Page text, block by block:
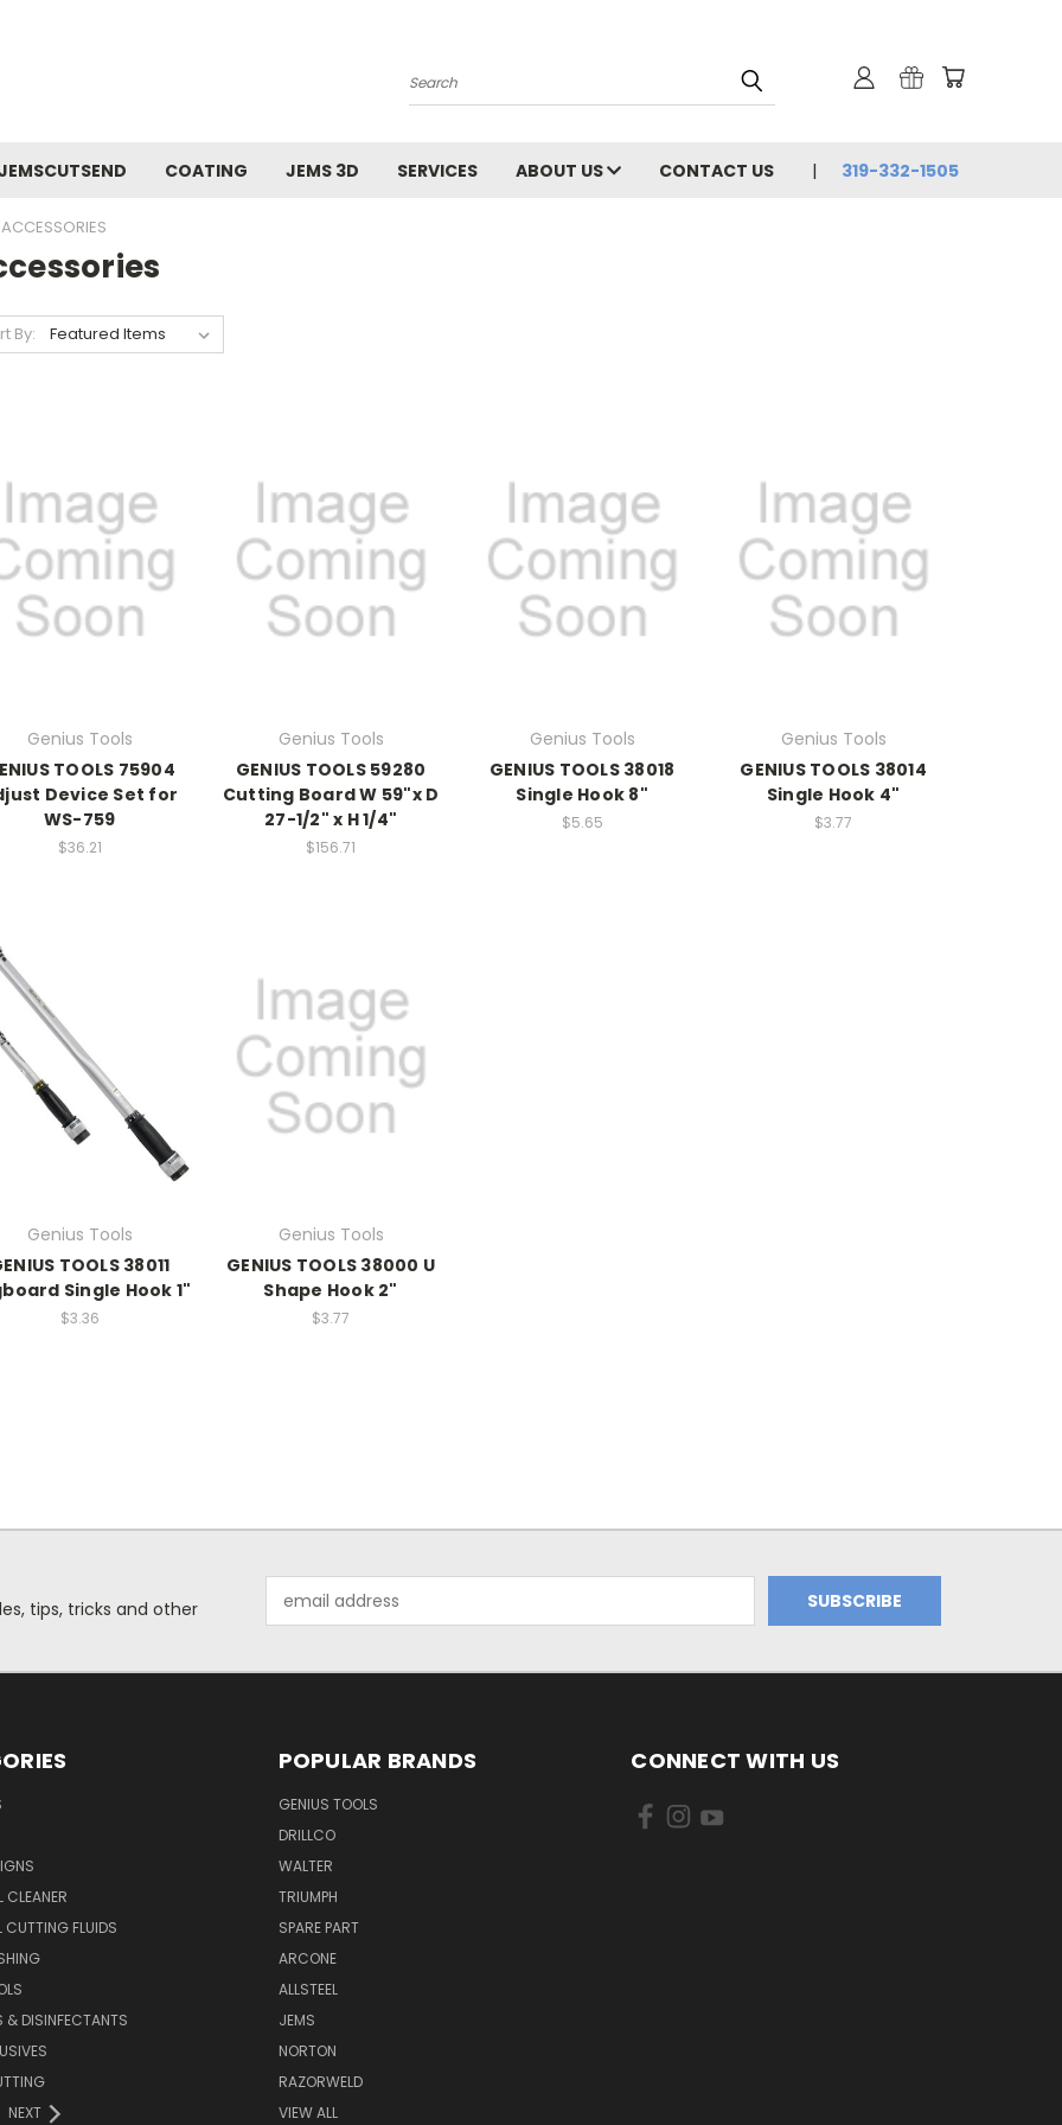
Search
COATING JEMS 3D SERVICES ABOUT US CONTACT US 319-332-1505
ACCESSORIES
By:
Genius Tools
TOOLS 75904
Device Set for
WS-759
$36.21
Genius Tools
GENIUS TOOLS 59280
Cutting Board W 59"x D
27-1/2" x H 1/4"
$156.71
Genius Tools
GENIUS TOOLS 38018
Single Hook 8"
$5.65
Genius Tools
GENIUS TOOLS 38014
Single Hook 4"
$3.77
Genius Tools
TOOLS 38011
Single Hook 1"
$3.36
Genius Tools
GENIUS TOOLS 38000 U
Shape Hook 2"
$3.77
tips, tricks and other
Address
CLEANER
CUTTING FLUIDS
& DISINFECTANTS
NEXT
POPULAR BRANDS
GENIUS TOOLS
DRILLCO
WALTER
TRIUMPH
SPARE PART
ARCONE
ALLSTEEL
JEMS
NORTON
RAZORWELD
VIEW ALL
CONNECT WITH US